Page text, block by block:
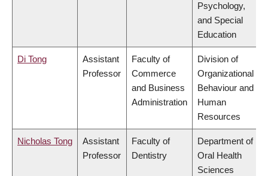
Psychology,
and Special
Education
Di Tong
Assistant
Professor
Faculty of
Commerce
and Business
Administration
Division of
Organizational
Behaviour and
Human
Resources
Nicholas Tong
Assistant
Professor
Faculty of
Dentistry
Department of
Oral Health
Sciences